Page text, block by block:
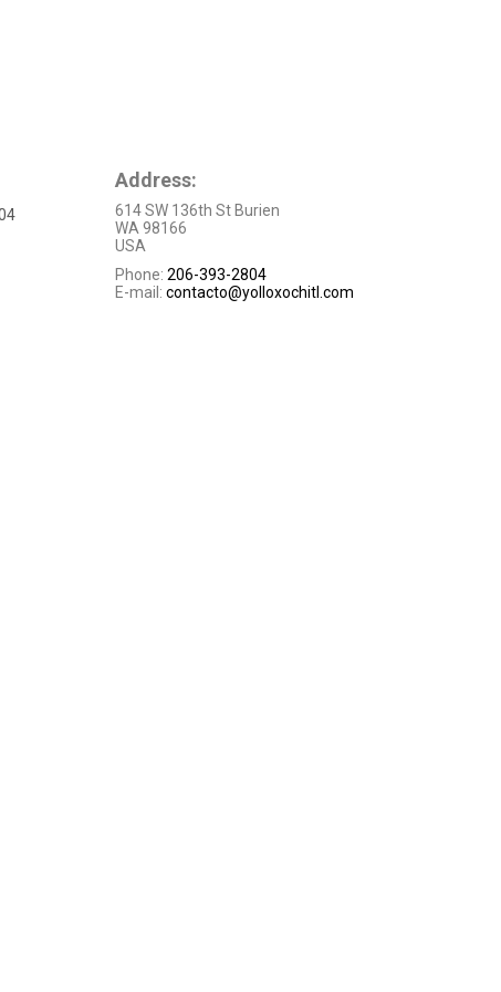
Address:
614 SW 136th St Burien
WA 98166
USA
Phone:206-393-2804
E-mail:contacto@yolloxochitl.com